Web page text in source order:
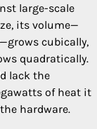
large-scale
its volume—
cubically,
quadratically.
lack the
of heat it
hardware.